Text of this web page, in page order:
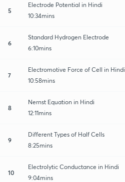
5
Electrode Potential in Hindi
10:34mins
6
Standard Hydrogen Electrode
6:10mins
7
Electromotive Force of Cell in Hindi
10:58mins
8
Nernst Equation in Hindi
12:11mins
9
Different Types of Half Cells
8:25mins
10
Electrolytic Conductance in Hindi
9:04mins